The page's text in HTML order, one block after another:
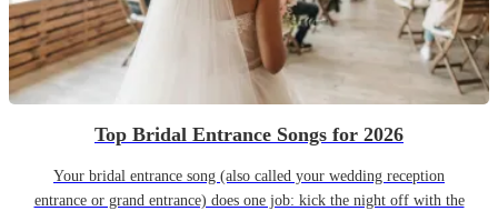
Top Bridal Entrance Songs for 2026
Your bridal entrance song (also called your wedding reception
entrance or grand entrance) does one job: kick the night off with the